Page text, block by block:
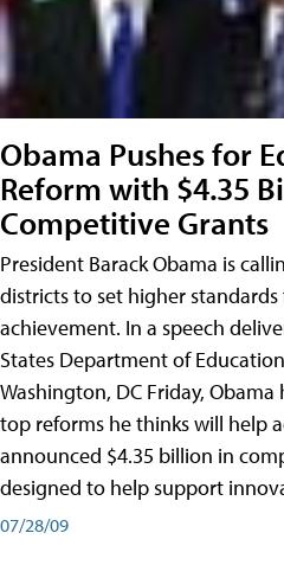
Obama Pushes for
Reform with $4.35
Competitive Grants
President Barack Obama is
districts to set higher
achievement. In a speech
States Department of
Washington, DC Friday,
top reforms he thinks will help
announced $4.35 billion in
designed to help support
07/28/09